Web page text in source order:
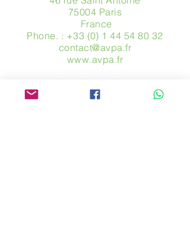
75004 Paris
​ France
Phone. : +33 (0) 1 44 54 80 32
contact@avpa.fr
www.avpa.fr